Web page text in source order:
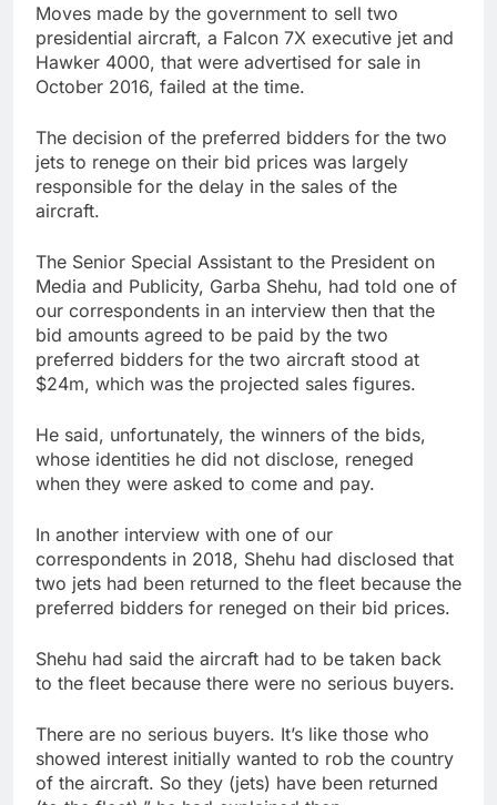
Moves made by the government to sell two
presidential aircraft, a Falcon 7X executive jet and
Hawker 4000, that were advertised for sale in
October 2016, failed at the time.
The decision of the preferred bidders for the two
jets to renege on their bid prices was largely
responsible for the delay in the sales of the
aircraft.
The Senior Special Assistant to the President on
Media and Publicity, Garba Shehu, had told one of
our correspondents in an interview then that the
bid amounts agreed to be paid by the two
preferred bidders for the two aircraft stood at
$24m, which was the projected sales figures.
He said, unfortunately, the winners of the bids,
whose identities he did not disclose, reneged
when they were asked to come and pay.
In another interview with one of our
correspondents in 2018, Shehu had disclosed that
two jets had been returned to the fleet because the
preferred bidders for reneged on their bid prices.
Shehu had said the aircraft had to be taken back
to the fleet because there were no serious buyers.
There are no serious buyers. It’s like those who
showed interest initially wanted to rob the country
of the aircraft. So they (jets) have been returned